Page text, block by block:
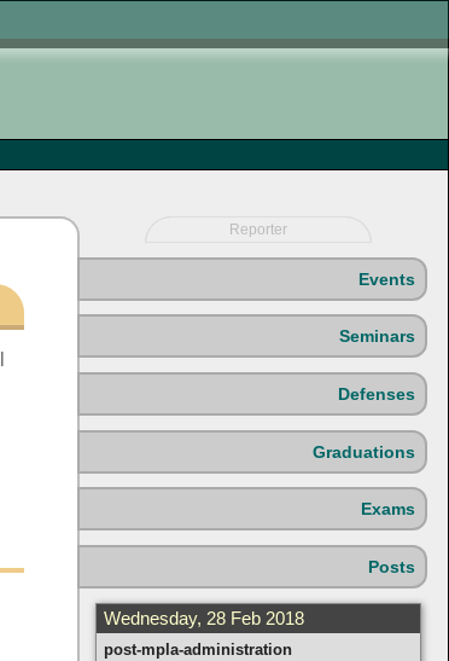
Reporter
Events
Seminars
Defenses
Graduations
Exams
Posts
Wednesday, 28 Feb 2018
post-mpla-administration